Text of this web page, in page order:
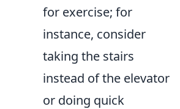
for exercise; for
instance, consider
taking the stairs
instead of the elevator
or doing quick